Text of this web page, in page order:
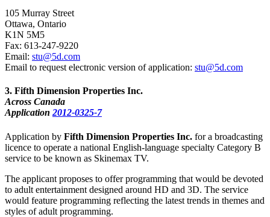
105 Murray Street
Ottawa, Ontario
K1N 5M5
Fax: 613-247-9220
Email: stu@5d.com
Email to request electronic version of application: stu@5d.com
3. Fifth Dimension Properties Inc.
Across Canada
Application 2012-0325-7
Application by Fifth Dimension Properties Inc. for a broadcasting
licence to operate a national English-language specialty Category B
service to be known as Skinemax TV.
The applicant proposes to offer programming that would be devoted
to adult entertainment designed around HD and 3D. The service
would feature programming reflecting the latest trends in themes and
styles of adult programming.